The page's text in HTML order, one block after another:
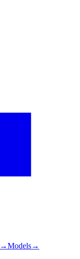
→Models→